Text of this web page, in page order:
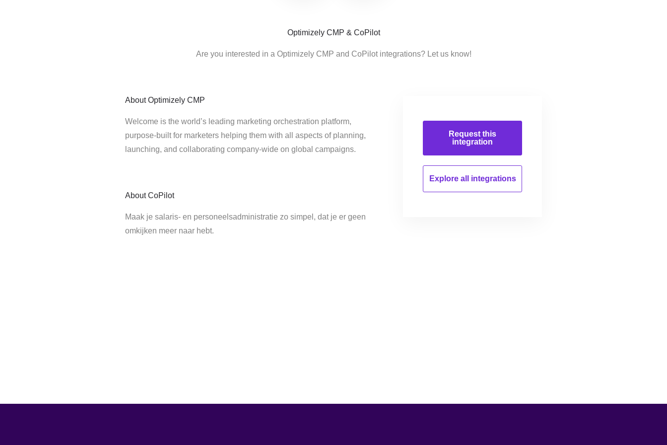
Optimizely CMP & CoPilot
Are you interested in a Optimizely CMP and CoPilot integrations? Let us know!
About Optimizely CMP
Welcome is the world’s leading marketing orchestration platform,
purpose-built for marketers helping them with all aspects of planning,
launching, and collaborating company-wide on global campaigns.
About CoPilot
Maak je salaris- en personeelsadministratie zo simpel, dat je er geen
omkijken meer naar hebt.
Request this
integration
Explore all integrations